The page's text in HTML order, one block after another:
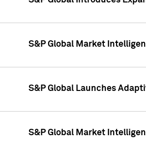
S&P Global Market
S&P Global Launches
S&P Global Market